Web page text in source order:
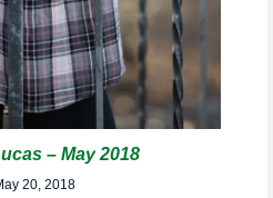
– May 2018
20, 2018